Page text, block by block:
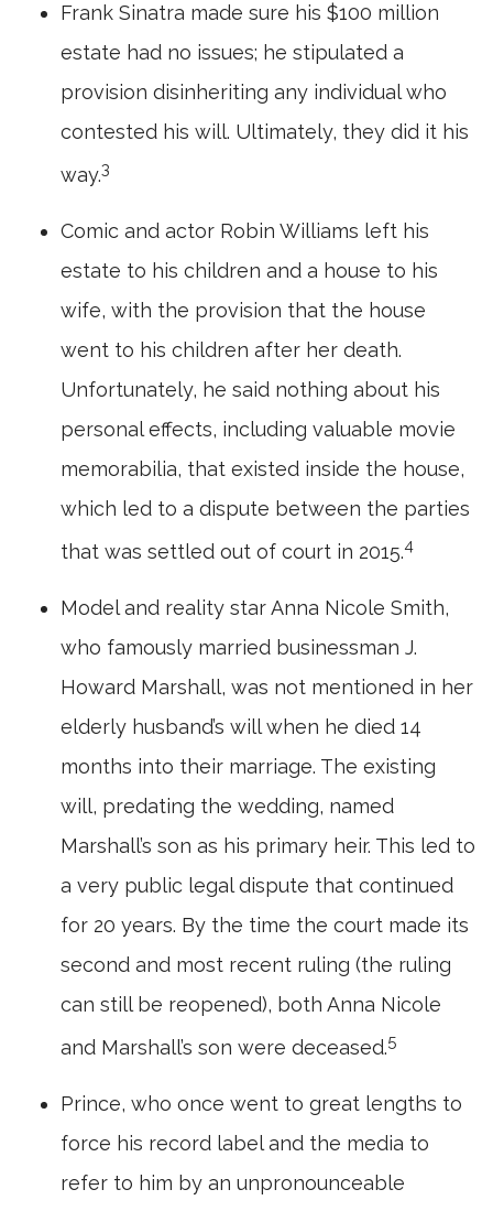
Frank Sinatra made sure his $100 million
estate had no issues; he stipulated a
provision disinheriting any individual who
contested his will. Ultimately, they did it his
way.3
Comic and actor Robin Williams left his
estate to his children and a house to his
wife, with the provision that the house
went to his children after her death.
Unfortunately, he said nothing about his
personal effects, including valuable movie
memorabilia, that existed inside the house,
which led to a dispute between the parties
that was settled out of court in 2015.4
Model and reality star Anna Nicole Smith,
who famously married businessman J.
Howard Marshall, was not mentioned in her
elderly husband’s will when he died 14
months into their marriage. The existing
will, predating the wedding, named
Marshall’s son as his primary heir. This led to
a very public legal dispute that continued
for 20 years. By the time the court made its
second and most recent ruling (the ruling
can still be reopened), both Anna Nicole
and Marshall’s son were deceased.5
Prince, who once went to great lengths to
force his record label and the media to
refer to him by an unpronounceable